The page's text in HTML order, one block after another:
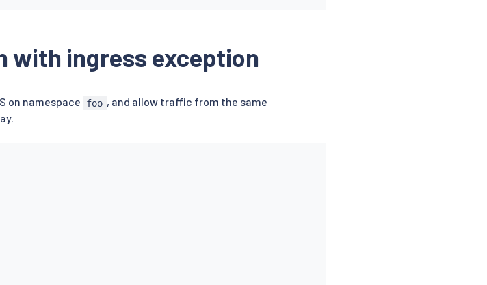
with ingress exception
on namespace foo , and allow traffic from the same